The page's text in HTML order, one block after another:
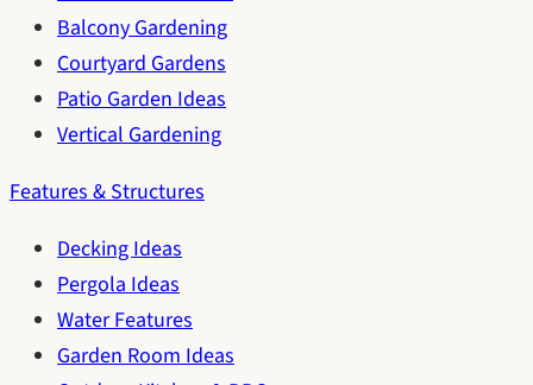
Balcony Gardening
Courtyard Gardens
Patio Garden Ideas
Vertical Gardening
Features & Structures
Decking Ideas
Pergola Ideas
Water Features
Garden Room Ideas